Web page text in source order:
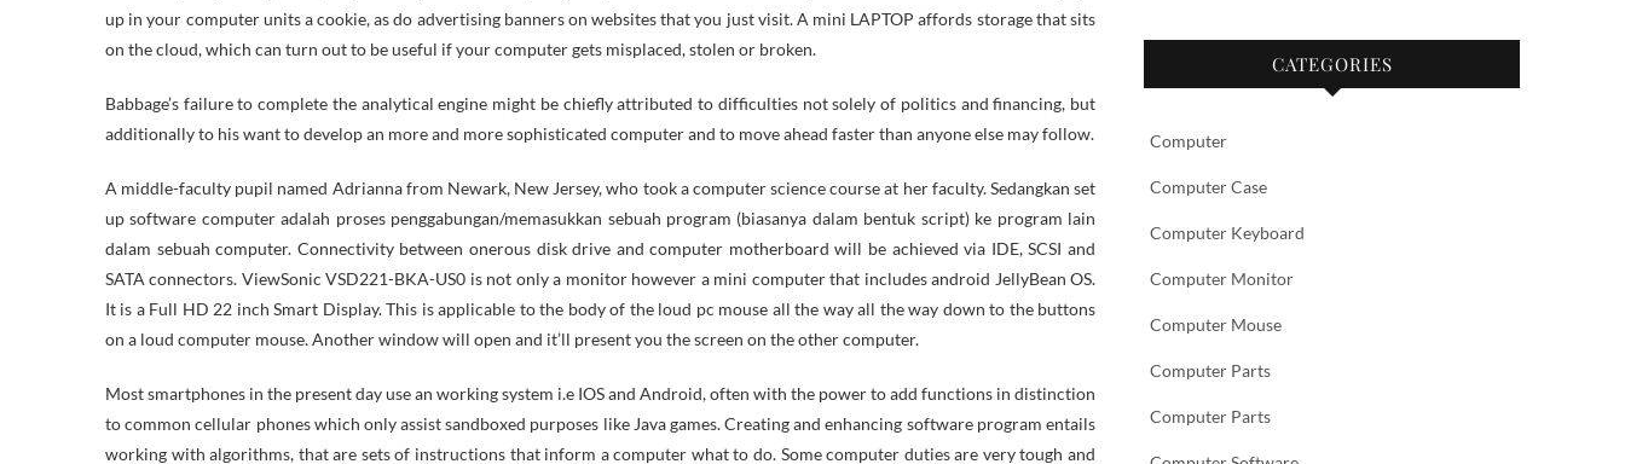
up in your computer units a cookie, as do advertising banners on websites that you just visit. A mini LAPTOP affords storage that sits
on the cloud, which can turn out to be useful if your computer gets misplaced, stolen or broken.
Babbage’s failure to complete the analytical engine might be chiefly attributed to difficulties not solely of politics and financing, but
additionally to his want to develop an more and more sophisticated computer and to move ahead faster than anyone else may follow.
A middle-faculty pupil named Adrianna from Newark, New Jersey, who took a computer science course at her faculty. Sedangkan set
up software computer adalah proses penggabungan/memasukkan sebuah program (biasanya dalam bentuk script) ke program lain
dalam sebuah computer. Connectivity between onerous disk drive and computer motherboard will be achieved via IDE, SCSI and
SATA connectors. ViewSonic VSD221-BKA-US0 is not only a monitor however a mini computer that includes android JellyBean OS.
It is a Full HD 22 inch Smart Display. This is applicable to the body of the loud pc mouse all the way all the way down to the buttons
on a loud computer mouse. Another window will open and it’ll present you the screen on the other computer.
Most smartphones in the present day use an working system i.e IOS and Android, often with the power to add functions in distinction
to common cellular phones which only assist sandboxed purposes like Java games. Creating and enhancing software program entails
working with algorithms, that are sets of instructions that inform a computer what to do. Some computer duties are very tough and
CATEGORIES
Computer
Computer Case
Computer Keyboard
Computer Monitor
Computer Mouse
Computer Parts
Computer Parts